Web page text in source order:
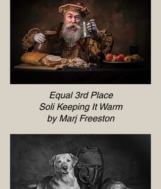
Equal 3rd Place
Soli Keeping It Warm
by Marj Freeston